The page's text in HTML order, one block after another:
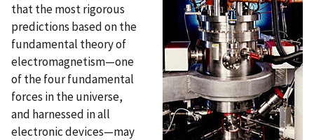
that the most rigorous
predictions based on the
fundamental theory of
electromagnetism—one
of the four fundamental
forces in the universe,
and harnessed in all
electronic devices—may